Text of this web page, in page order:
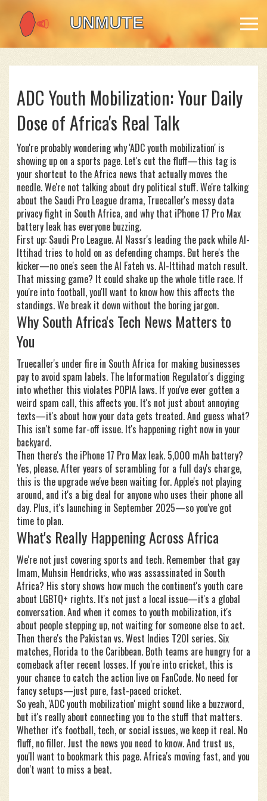
ADC Youth Mobilization: Your Daily
Dose of Africa's Real Talk
You're probably wondering why 'ADC youth mobilization' is
showing up on a sports page. Let's cut the fluff—this tag is
your shortcut to the Africa news that actually moves the
needle. We're not talking about dry political stuff. We're talking
about the Saudi Pro League drama, Truecaller's messy data
privacy fight in South Africa, and why that iPhone 17 Pro Max
battery leak has everyone buzzing.
First up: Saudi Pro League. Al Nassr's leading the pack while Al-
Ittihad tries to hold on as defending champs. But here's the
kicker—no one's seen the Al Fateh vs. Al-Ittihad match result.
That missing game? It could shake up the whole title race. If
you're into football, you'll want to know how this affects the
standings. We break it down without the boring jargon.
Why South Africa's Tech News Matters to
You
Truecaller's under fire in South Africa for making businesses
pay to avoid spam labels. The Information Regulator's digging
into whether this violates POPIA laws. If you've ever gotten a
weird spam call, this affects you. It's not just about annoying
texts—it's about how your data gets treated. And guess what?
This isn't some far-off issue. It's happening right now in your
backyard.
Then there's the iPhone 17 Pro Max leak. 5,000 mAh battery?
Yes, please. After years of scrambling for a full day's charge,
this is the upgrade we've been waiting for. Apple's not playing
around, and it's a big deal for anyone who uses their phone all
day. Plus, it's launching in September 2025—so you've got
time to plan.
What's Really Happening Across Africa
We're not just covering sports and tech. Remember that gay
Imam, Muhsin Hendricks, who was assassinated in South
Africa? His story shows how much the continent's youth care
about LGBTQ+ rights. It's not just a local issue—it's a global
conversation. And when it comes to youth mobilization, it's
about people stepping up, not waiting for someone else to act.
Then there's the Pakistan vs. West Indies T20I series. Six
matches, Florida to the Caribbean. Both teams are hungry for a
comeback after recent losses. If you're into cricket, this is
your chance to catch the action live on FanCode. No need for
fancy setups—just pure, fast-paced cricket.
So yeah, 'ADC youth mobilization' might sound like a buzzword,
but it's really about connecting you to the stuff that matters.
Whether it's football, tech, or social issues, we keep it real. No
fluff, no filler. Just the news you need to know. And trust us,
you'll want to bookmark this page. Africa's moving fast, and you
don't want to miss a beat.